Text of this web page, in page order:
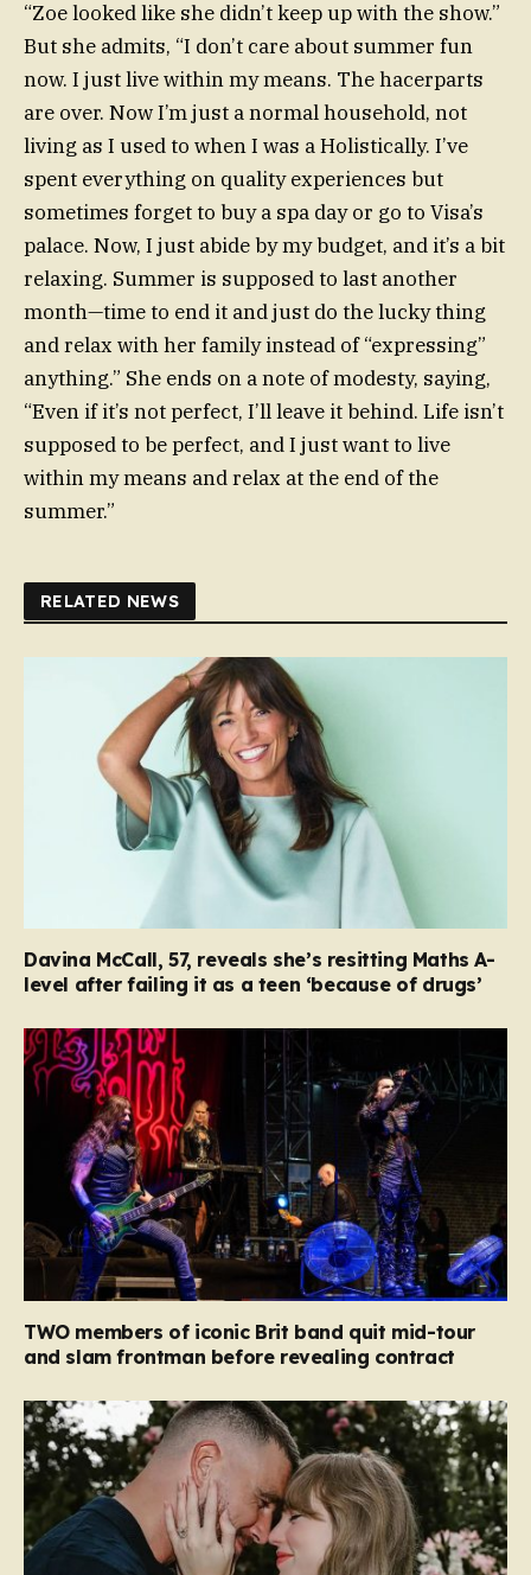
“Zoe looked like she didn’t keep up with the show.”
But she admits, “I don’t care about summer fun
now. I just live within my means. The hacerparts
are over. Now I’m just a normal household, not
living as I used to when I was a Holistically. I’ve
spent everything on quality experiences but
sometimes forget to buy a spa day or go to Visa’s
palace. Now, I just abide by my budget, and it’s a bit
relaxing. Summer is supposed to last another
month—time to end it and just do the lucky thing
and relax with her family instead of “expressing”
anything.” She ends on a note of modesty, saying,
“Even if it’s not perfect, I’ll leave it behind. Life isn’t
supposed to be perfect, and I just want to live
within my means and relax at the end of the
summer.”
RELATED NEWS
Davina McCall, 57, reveals she’s resitting Maths A-
level after failing it as a teen ‘because of drugs’
TWO members of iconic Brit band quit mid-tour
and slam frontman before revealing contract